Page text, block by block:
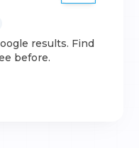
results. Find
before.